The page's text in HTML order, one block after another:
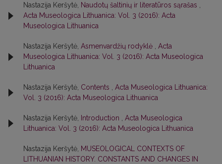
Nastazija Keršytė, Naudotų šaltinių ir literatūros sąrašas
Acta Museologica Lithuanica: Vol. 3 (2016): Acta
Museologica Lithuanica
Nastazija Keršytė, Asmenvardžių rodyklė
Acta
Museologica Lithuanica: Vol. 3 (2016): Acta Museologica
Lithuanica
Nastazija Keršytė, Contents
Acta Museologica Lithuanica:
Vol. 3 (2016): Acta Museologica Lithuanica
Nastazija Keršytė, Introduction
Acta Museologica
Lithuanica: Vol. 3 (2016): Acta Museologica Lithuanica
Nastazija Keršytė, MUSEOLOGICAL CONTEXTS OF
LITHUANIAN HISTORY. CONSTANTS AND CHANGES IN